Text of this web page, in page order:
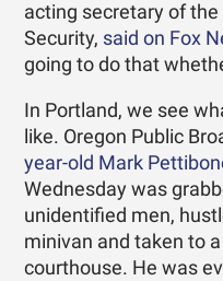
acting secretary of
Security, said on Fox
going to do that
In Portland, we see
like. Oregon Public
year-old Mark
Wednesday was
unidentified men,
minivan and taken to
courthouse. He was